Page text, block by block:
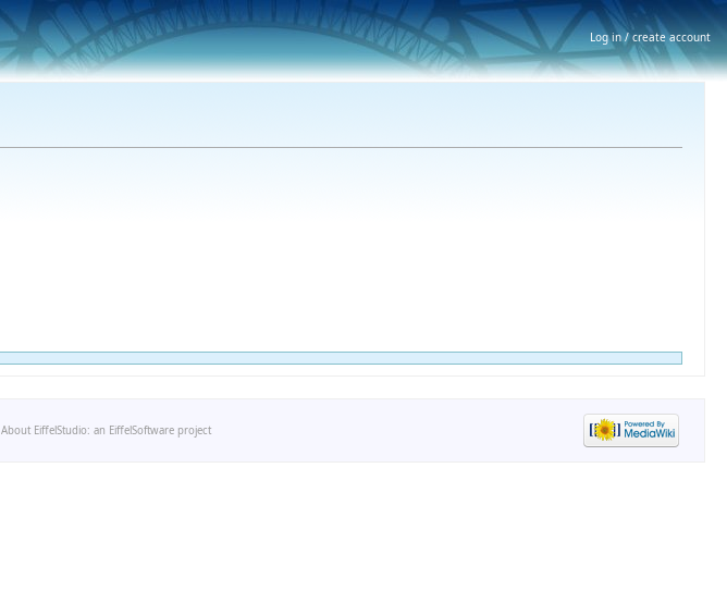
About EiffelStudio: an EiffelSoftware project
Log in / create account